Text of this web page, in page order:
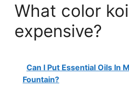
What color
expensive?
Can I Put Essential Oils In
Fountain?